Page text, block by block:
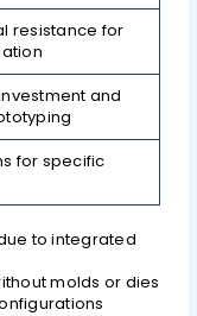
resistance for
and
for specific
to integrated
molds or dies